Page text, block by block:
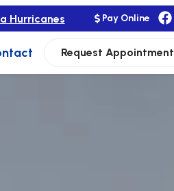
Hurricanes Pay Online
Request Appointment